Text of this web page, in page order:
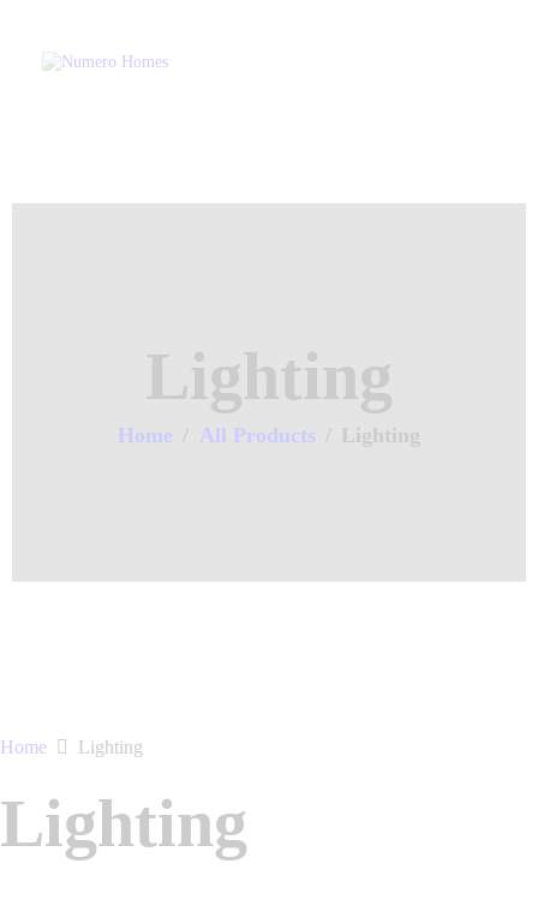
Lighting
Home All Products Lighting
Contact Us
Home Lighting
Lighting